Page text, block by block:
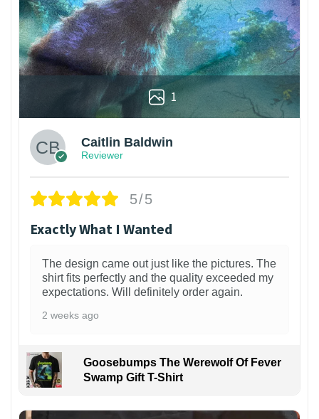
1
Caitlin Baldwin
Reviewer
5/5
Exactly What I Wanted
The design came out just like the pictures. The
shirt fits perfectly and the quality exceeded my
expectations. Will definitely order again.
2 weeks ago
Goosebumps The Werewolf Of Fever
Swamp Gift T-Shirt